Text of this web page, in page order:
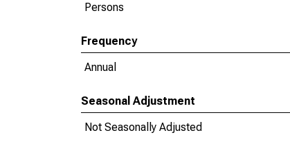
Persons
Frequency
Annual
Seasonal Adjustment
Not Seasonally Adjusted